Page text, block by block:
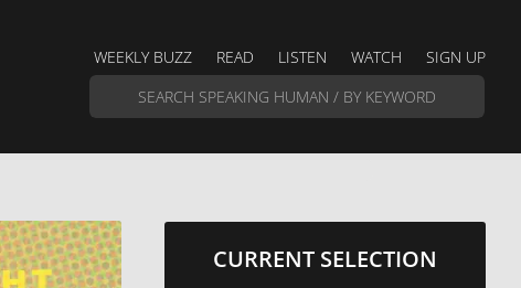
WEEKLY BUZZ READ LISTEN WATCH SIGN UP
CURRENT SELECTION